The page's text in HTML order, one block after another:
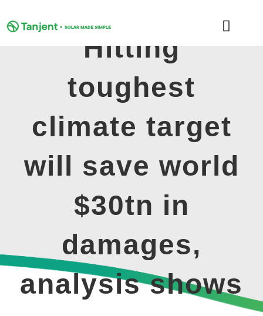
to
Toggle
LEARNING HUB
SUPPORT
GET MY FREE QUOTE
Hitting
toughest
climate target
will save world
$30tn in
damages,
analysis shows